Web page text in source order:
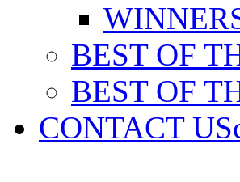
BEST OF
BEST OF
CONTACT US